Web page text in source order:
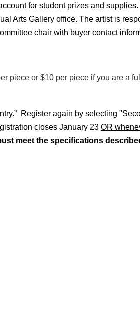
for student prizes and
Arts Gallery office. The artist is
chair with buyer contact
piece or $10 per piece if you are a
Register again by selecting
closes January 23 OR
meet the specifications